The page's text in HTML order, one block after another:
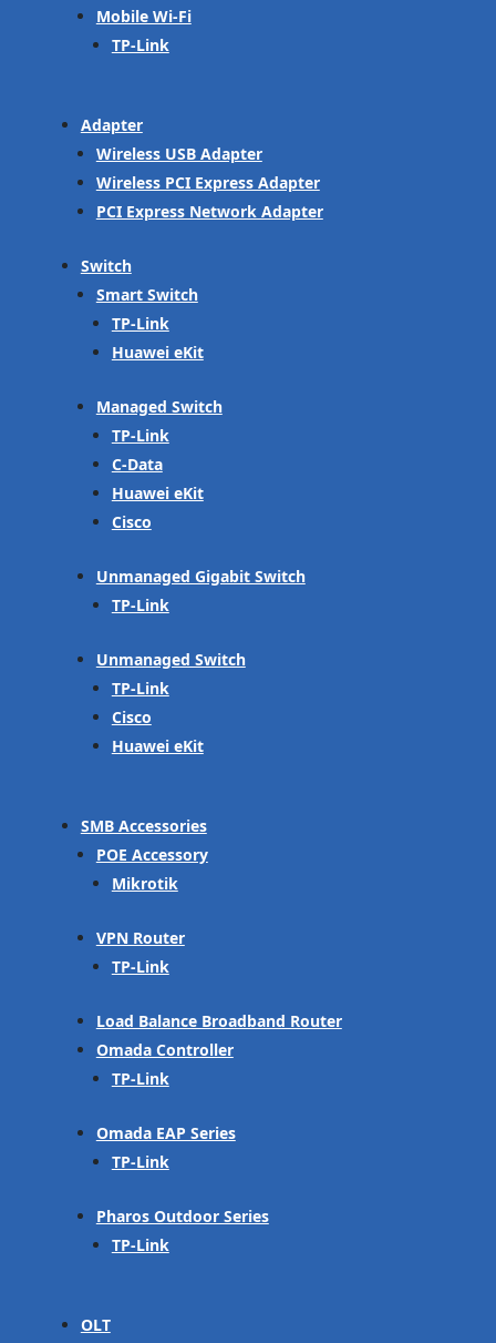
Mobile Wi-Fi
TP-Link
Adapter
Wireless USB Adapter
Wireless PCI Express Adapter
PCI Express Network Adapter
Switch
Smart Switch
TP-Link
Huawei eKit
Managed Switch
TP-Link
C-Data
Huawei eKit
Cisco
Unmanaged Gigabit Switch
TP-Link
Unmanaged Switch
TP-Link
Cisco
Huawei eKit
SMB Accessories
POE Accessory
Mikrotik
VPN Router
TP-Link
Load Balance Broadband Router
Omada Controller
TP-Link
Omada EAP Series
TP-Link
Pharos Outdoor Series
TP-Link
OLT